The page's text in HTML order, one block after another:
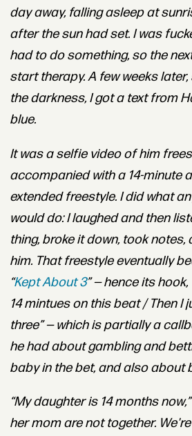
day away, fallingasleep at
after the sun had set. I was
had to do something, so the
start therapy. A few weeks
the darkness, I got a text from
blue.
It was a selfie video of him
accompanied with a 14-minute
extended freestyle. I did what
would do: I laughed and then
thing, broke it down, took
him. That freestyle eventually
“Kept About 3” — hence its
14 mintues on this beat / Then I
three” — which is partially a
he had about gambling and
baby in the bet, and also about
“My daughter is 14 months
her mom are not together.